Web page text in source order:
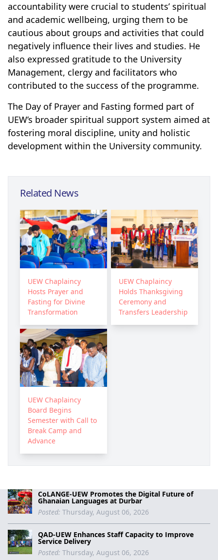
CoLANGE-UEW Promotes the Digital Future of
Ghanaian Languages at Durbar
Posted: Thursday, August 06, 2026
QAD-UEW Enhances Staff Capacity to Improve
Service Delivery
Posted: Thursday, August 06, 2026
accountability were crucial to students’ spiritual
and academic wellbeing, urging them to be
cautious about groups and activities that could
negatively influence their lives and studies. He
also expressed gratitude to the University
Management, clergy and facilitators who
contributed to the success of the programme.
The Day of Prayer and Fasting formed part of
UEW’s broader spiritual support system aimed at
fostering moral discipline, unity and holistic
development within the University community.
Related News
UEW Chaplaincy
Hosts Prayer and
Fasting for Divine
Transformation
UEW Chaplaincy
Holds Thanksgiving
Ceremony and
Transfers Leadership
UEW Chaplaincy
Board Begins
Semester with Call to
Break Camp and
Advance